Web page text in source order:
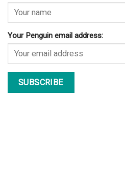
Your Penguin email address: